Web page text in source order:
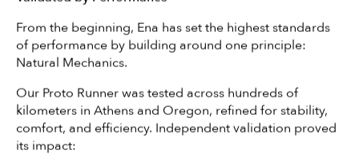
From the beginning, Ena has set the highest standards
of performance by building around one principle:
Natural Mechanics.
Our Proto Runner was tested across hundreds of
kilometers in Athens and Oregon, refined for stability,
comfort, and efficiency. Independent validation proved
its impact: